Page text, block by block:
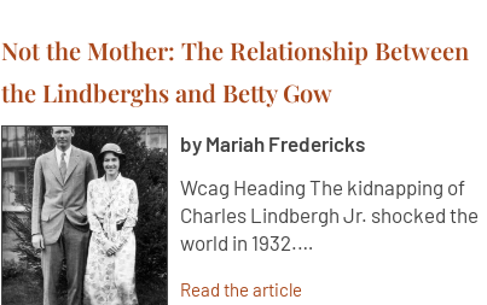
Not the Mother: The Relationship Between
the Lindberghs and Betty Gow
by Mariah Fredericks
Wcag Heading The kidnapping of
Charles Lindbergh Jr. shocked the
world in 1932.…
Read the article